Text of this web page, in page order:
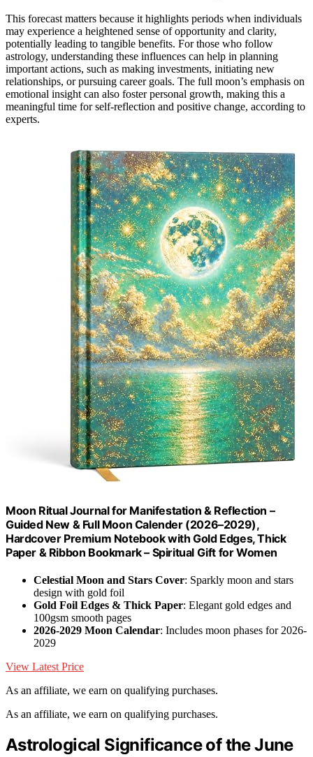
This forecast matters because it highlights periods when individuals
may experience a heightened sense of opportunity and clarity,
potentially leading to tangible benefits. For those who follow
astrology, understanding these influences can help in planning
important actions, such as making investments, initiating new
relationships, or pursuing career goals. The full moon’s emphasis on
emotional insight can also foster personal growth, making this a
meaningful time for self-reflection and positive change, according to
experts.
Moon Ritual Journal for Manifestation & Reflection –
Guided New & Full Moon Calender (2026–2029),
Hardcover Premium Notebook with Gold Edges, Thick
Paper & Ribbon Bookmark – Spiritual Gift for Women
Celestial Moon and Stars Cover: Sparkly moon and stars
design with gold foil
Gold Foil Edges & Thick Paper: Elegant gold edges and
100gsm smooth pages
2026-2029 Moon Calendar: Includes moon phases for 2026-
2029
View Latest Price
As an affiliate, we earn on qualifying purchases.
As an affiliate, we earn on qualifying purchases.
Astrological Significance of the June